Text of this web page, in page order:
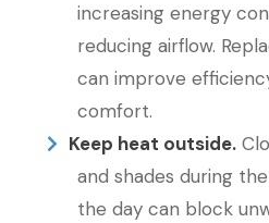
increasing energy
reducing airflow.
can improve
comfort.
Keep heat outside.
and shades during
the day can block